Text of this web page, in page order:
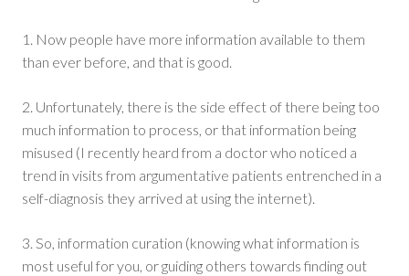
1. Now people have more information available to them
than ever before, and that is good.
2. Unfortunately, there is the side effect of there being too
much information to process, or that information being
misused (I recently heard from a doctor who noticed a
trend in visits from argumentative patients entrenched in a
self-diagnosis they arrived at using the internet).
3. So, information curation (knowing what information is
most useful for you, or guiding others towards finding out